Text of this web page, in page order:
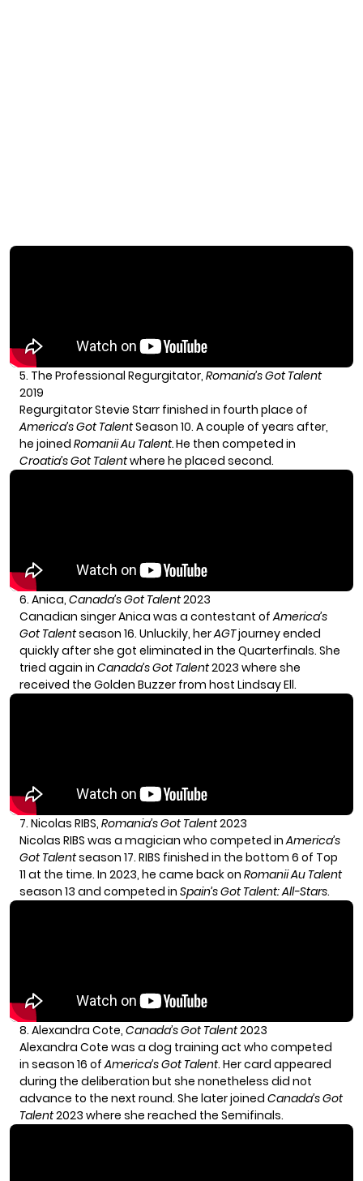
5. The Professional Regurgitator, Romania’s Got Talent
2019
Regurgitator Stevie Starr finished in fourth place of
America’s Got TalentSeason 10. A couple of years after,
he joined Romanii Au Talent.He then competed in
Croatia’s Got Talentwhere he placed second.
6. Anica, Canada’s Got Talent2023
Canadian singerAnica was a contestant ofAmerica’s
Got Talentseason 16. Unluckily, herAGTjourney ended
quickly after she got eliminated in the Quarterfinals. She
tried again in Canada’s Got Talent2023 where she
received the Golden Buzzer from host Lindsay Ell.
7. Nicolas RIBS, Romania’s Got Talent2023
Nicolas RIBS was a magician who competed inAmerica’s
Got Talentseason 17. RIBS finished in the bottom 6 of Top
11 at the time. In 2023, he came back on Romanii Au Talent
season 13 and competed in Spain’s Got Talent: All-Stars.
8. Alexandra Cote, Canada’s Got Talent2023
Alexandra Cote was a dog training act who competed
in season 16 ofAmerica’s Got Talent. Her card appeared
during the deliberation but she nonetheless did not
advance to the next round. She later joined Canada’s Got
Talent2023 where she reached the Semifinals.